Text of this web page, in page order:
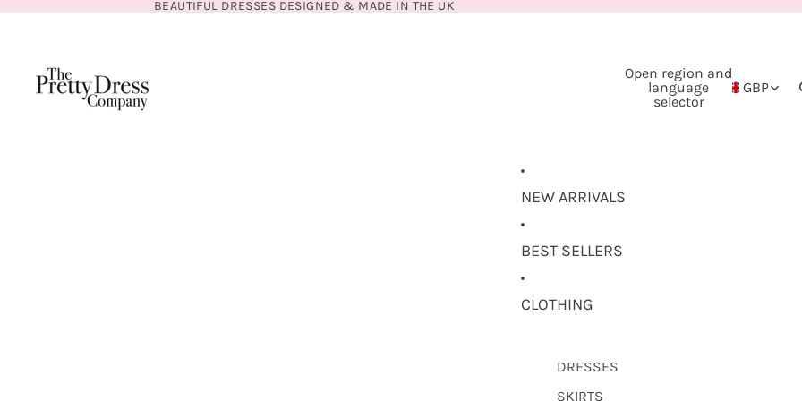
BEAUTIFUL DRESSES DESIGNED & MADE IN THE UK
Open region and
language
selector
GBP
NEW ARRIVALS
BEST SELLERS
CLOTHING
DRESSES
SKIRTS